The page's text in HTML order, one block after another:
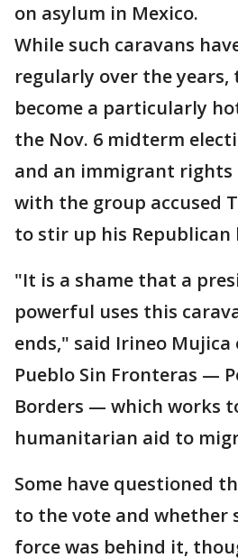
on asylum in Mexico.
While such caravans
regularly over the years,
become a particularly
the Nov. 6 midterm
and an immigrant
with the group accused
to stir up his Republican
"It is a shame that a
powerful uses this
ends," said Irineo
Pueblo Sin Fronteras —
Borders — which works
humanitarian aid to
Some have questioned
to the vote and whether
force was behind it,